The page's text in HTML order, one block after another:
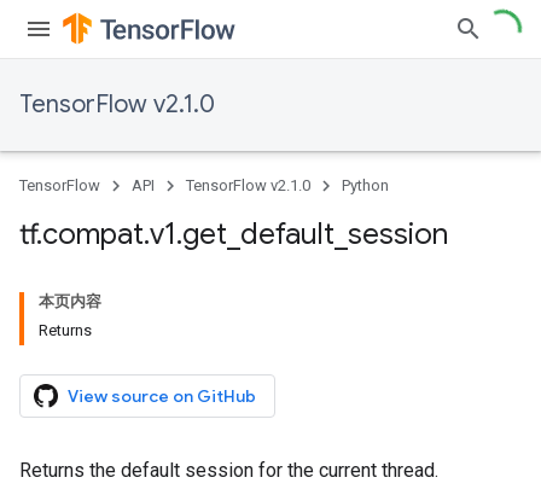
TensorFlow v2.1.0
TensorFlow API TensorFlow v2.1.0 Python
tf.compat.v1.get default session
本页内容
Returns
View source on GitHub
Returns the default session for the current thread.